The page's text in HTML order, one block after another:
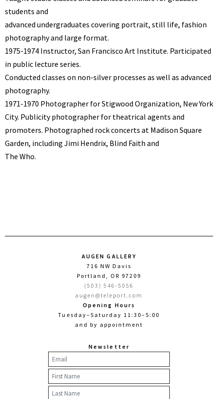
students and
advanced undergraduates covering portrait, still life, fashion
photography and large format.
1975-1974 Instructor, San Francisco Art Institute. Participated
in public lecture series.
Conducted classes on non-silver processes as well as advanced
photography.
1971-1970 Photographer for Stigwood Organization, New York
City. Publicity photographer for theatrical agents and
promoters. Photographed rock concerts at Madison Square
Garden, including Jimi Hendrix, Blind Faith and
The Who.
AUGEN GALLERY
716 NW Davis
Portland, OR 97209
(503) 546-5056
augen@teleport.com
Opening Hours
Tuesday–Saturday 11:30–5:00
and by appointment
Newsletter